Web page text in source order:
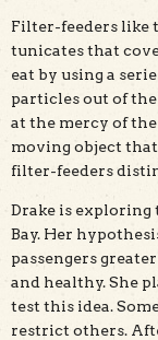
Filter-feeders like
tunicates that
eat by using a
particles out of
at the mercy of
moving object
filter-feeders
Drake is
Bay. Her
passengers
and healthy. She
test this idea.
restrict others.